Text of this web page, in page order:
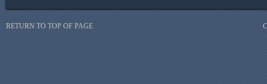
RETURN TO TOP OF PAGE